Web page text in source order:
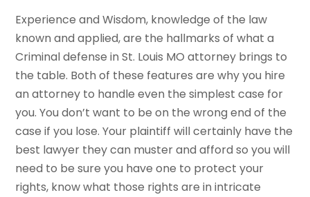
Experience and Wisdom, knowledge of the law
known and applied, are the hallmarks of what a
Criminal defense in St. Louis MO attorney brings to
the table. Both of these features are why you hire
an attorney to handle even the simplest case for
you. You don’t want to be on the wrong end of the
case if you lose. Your plaintiff will certainly have the
best lawyer they can muster and afford so you will
need to be sure you have one to protect your
rights, know what those rights are in intricate